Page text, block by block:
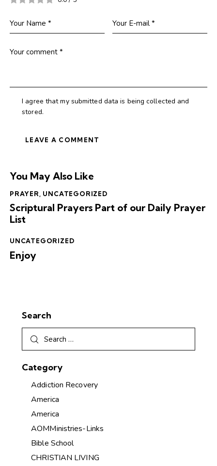
I agree that my submitted data is being collected and
stored.
You May Also Like
PRAYER UNCATEGORIZED
Scriptural Prayers Part of our Daily Prayer
List
UNCATEGORIZED
Enjoy
Search
Category
Addiction Recovery
America
America
AOMMinistries-Links
Bible School
CHRISTIAN LIVING